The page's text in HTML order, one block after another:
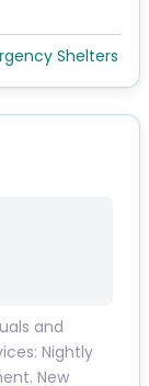
Shelters
and
Nightly
New